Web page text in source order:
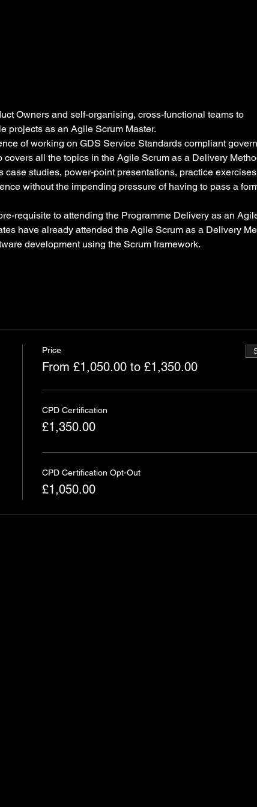
Owners and self-organising, cross-functional teams to
projects as an Agile Scrum Master.
of working on GDS Service Standards compliant
all the topics in the Agile Scrum as a Delivery
studies, power-point presentations, practice
without the impending pressure of having to pass a
requisite to attending the Programme Delivery as an
have already attended the Agile Scrum as a Delivery
development using the Scrum framework.
Price
From £1,050.00 to £1,350.00
CPD Certification
£1,350.00
CPD Certification Opt-Out
£1,050.00